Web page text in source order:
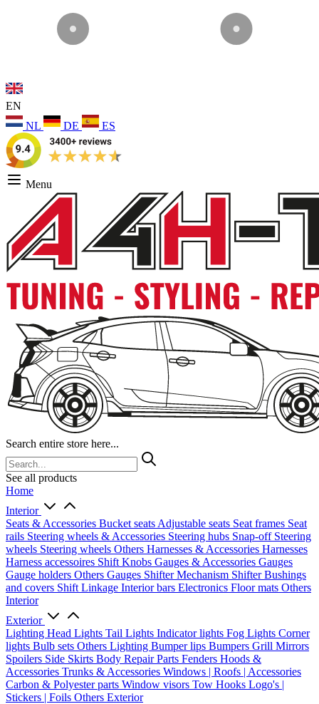
EN
NL
DE ES
Menu
Search entire store here...
See all products
Home
Interior
Seats & Accessories Bucket seats Adjustable seats Seat frames Seat
rails Steering wheels & Accessories Steering hubs Snap-off Steering
wheels Steering wheels Others Harnesses & Accessories Harnesses
Harness accessoires Shift Knobs Gauges & Accessories Gauges
Gauge holders Others Gauges Shifter Mechanism ShifterBushings
and covers Shift Linkage Interior bars Electronics Floor mats Others
Interior
Exterior
Lighting Head Lights Tail Lights Indicator lights Fog Lights Corner
lights Bulb sets Others Lighting Bumper lips Bumpers Grill Mirrors
Spoilers Side Skirts Body Repair Parts Fenders Hoods &
Accessories Trunks & Accessories Windows | Roofs | Accessories
Carbon & Polyester parts Window visors Tow Hooks Logo's |
Stickers | Foils Others Exterior